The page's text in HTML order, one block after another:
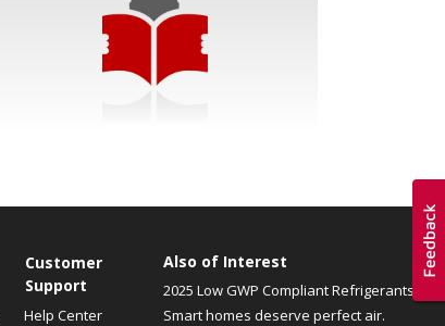
Customer
Support
Help Center
Also of Interest
2025 Low GWP Compliant Refrigerants
Smart homes deserve perfect air.